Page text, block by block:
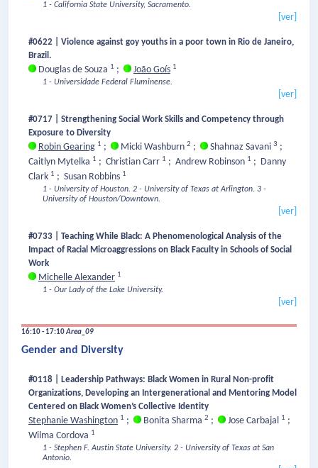
1 - California State University, Sacramento.
[ver]
#0622 | Violence against goy youths in a poor town in Rio de Janeiro,
Brazil.
Douglas de Souza 1 ; João Goís 1
1 - Universidade Federal Fluminense.
[ver]
#0717 | Strengthening Social Work Skills and Competency through
Exposure to Diversity
Robin Gearing 1 ; Micki Washburn 2 ; Shahnaz Savani 3 ;
Caitlyn Mytelka 1 ; Christian Carr 1 ; Andrew Robinson 1 ; Danny
Clark 1 ; Susan Robbins 1
1 - University of Houston. 2 - University of Texas at Arlington. 3 -
University of Houston/Downtown.
[ver]
#0733 | Teaching While Black: A Phenomenological Analysis of the
Impact of Racial Microaggressions on Black Faculty in Schools of Social
Work
Michelle Alexander 1
1 - Our Lady of the Lake University.
[ver]
16:10 - 17:10Area_09
Gender and Diversity
#0118 | Leadership Pathways: Black Women in Rural Non-profit
Organizations, Developing an Intergenerational and Mentoring Model
Centered on Black Women’s Collective Identity
Stephanie Washington 1 ; Bonita Sharma 2 ; Jose Carbajal 1 ;
Wilma Cordova 1
1 - Stephen F. Austin State University. 2 - University of Texas at San
Antonio.